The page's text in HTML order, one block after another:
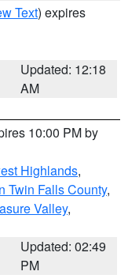
Text) expires
Updated: 12:18
AM
10:00 PM by
Highlands,
Twin Falls County,
Valley,
Updated: 02:49
PM